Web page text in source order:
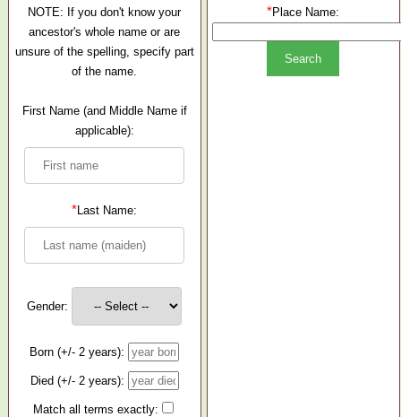
NOTE: If you don't know your
ancestor's whole name or are
unsure of the spelling, specify part
of the name.
First Name (and Middle Name if
applicable):
* Last Name:
Gender:
Born (+/- 2 years):
Died (+/- 2 years):
Match all terms exactly:
*Place Name: